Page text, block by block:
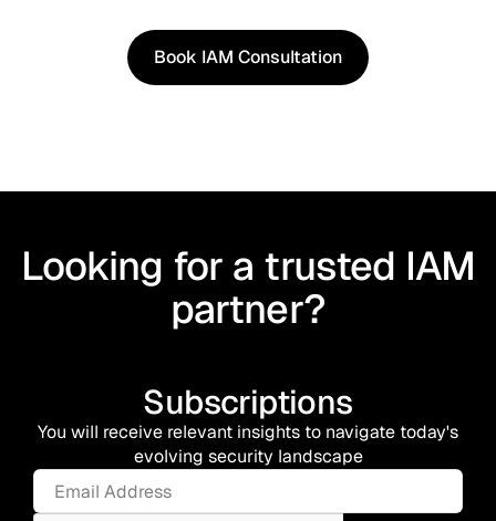
Book IAM Consultation
Book IAM Consultation
Looking for a trusted IAM
partner?
Subscriptions
You will receive relevant insights to navigate today's
evolving security landscape